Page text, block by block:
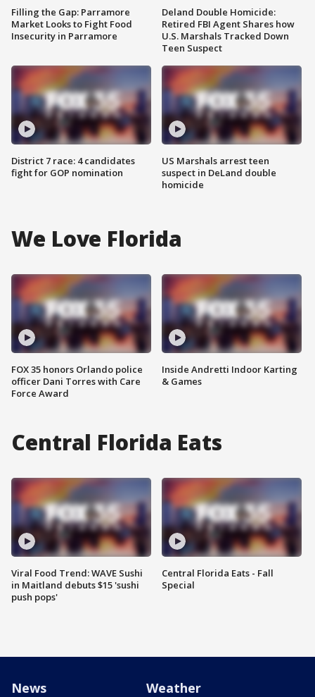
Filling the Gap: Parramore
Market Looks to Fight Food
Insecurity in Parramore
District 7 race: 4 candidates
fight for GOP nomination
Deland Double Homicide:
Retired FBI Agent Shares how
U.S. Marshals Tracked Down
Teen Suspect
US Marshals arrest teen
suspect in DeLand double
homicide
We Love Florida
FOX 35 honors Orlando police
officer Dani Torres with Care
Force Award
Inside Andretti Indoor Karting
& Games
Central Florida Eats
Viral Food Trend: WAVE Sushi
in Maitland debuts $15 'sushi
push pops'
Central Florida Eats - Fall
Special
News Weather